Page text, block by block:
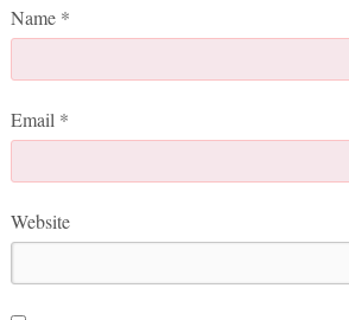
Name *
Email *
Website